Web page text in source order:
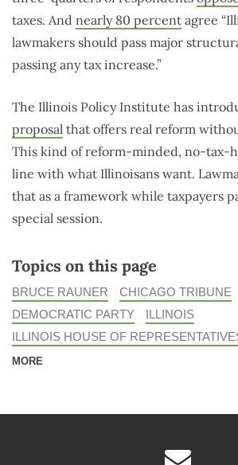
taxes. And nearly 80 percent agree
lawmakers should pass major
passing any tax increase.”
The Illinois Policy Institute has
proposal that offers real reform
This kind of reform-minded, no-tax-
line with what Illinoisans want.
that as a framework while taxpayers
special session.
Topics on this page
BRUCE RAUNER
CHICAGO TRIBUNE
DEMOCRATIC PARTY
ILLINOIS
ILLINOIS HOUSE OF
MORE